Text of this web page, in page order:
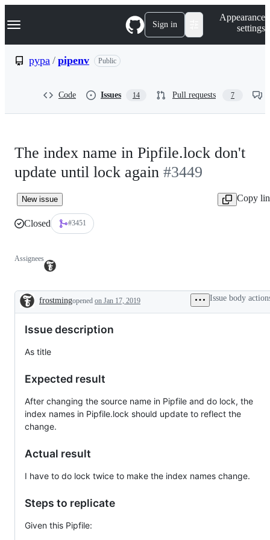
k
p
Navigation Menu Sign in
Appearance
settings
pypa / pipenv Public
Code Issues 14 Pull requests 7
The index name in Pipfile.lock don't
update until lock again #3449
New issue Copy
Closed #3451
Assignees
Description
frostmingopened on Jan 17, 2019 Issue body
Issue description
As title
Expected result
After changing the source name in Pipfile and do lock, the
index names in Pipfile.lock should update to reflect the
change.
Actual result
I have to do lock twice to make the index names change.
Steps to replicate
Given this Pipfile: